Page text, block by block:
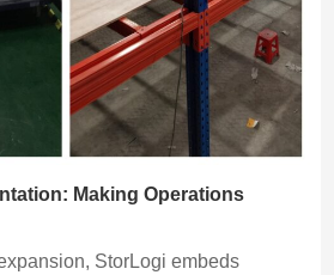
Making Operations
StorLogi embeds